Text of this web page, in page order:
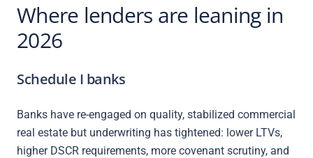
Where lenders are leaning in
2026
Schedule I banks
Banks have re-engaged on quality, stabilized commercial
real estate but underwriting has tightened: lower LTVs,
higher DSCR requirements, more covenant scrutiny, and